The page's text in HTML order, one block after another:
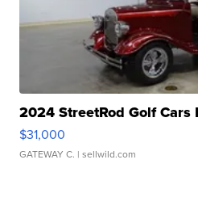
2024 StreetRod Golf Cars
$31,000
GATEWAY C. | sellwild.com